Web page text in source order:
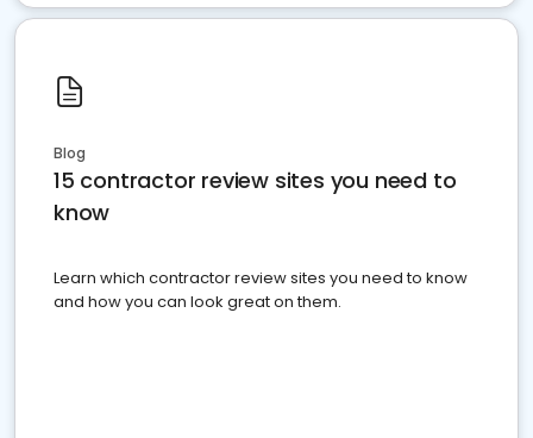
Blog
15 contractor review sites you need to
know
Learn which contractor review sites you need to know
and how you can look great on them.